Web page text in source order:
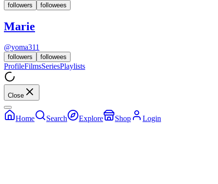
followers followees
Marie
@yoma311
followers followees
ProfileFilmsSeriesPlaylists
Close
Home Search Explore Shop Login